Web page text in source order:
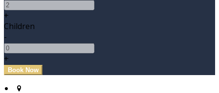
+
Children
-
+